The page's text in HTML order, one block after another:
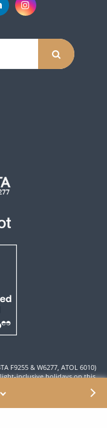
F9255 & W6277, ATOL 6010)
inclusive holidays on this
the details shown on your